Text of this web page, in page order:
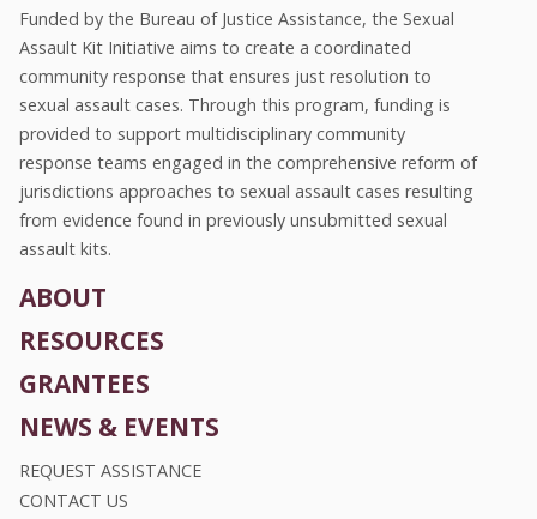
Funded by the Bureau of Justice Assistance, the Sexual
Assault Kit Initiative aims to create a coordinated
community response that ensures just resolution to
sexual assault cases. Through this program, funding is
provided to support multidisciplinary community
response teams engaged in the comprehensive reform of
jurisdictions approaches to sexual assault cases resulting
from evidence found in previously unsubmitted sexual
assault kits.
ABOUT
RESOURCES
GRANTEES
NEWS & EVENTS
REQUEST ASSISTANCE
CONTACT US